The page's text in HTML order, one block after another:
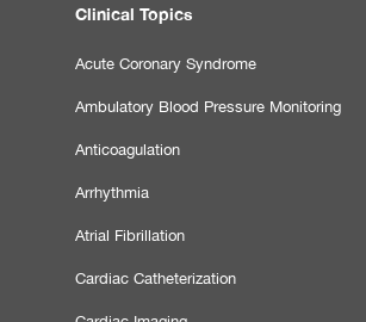
Clinical Topics
Acute Coronary Syndrome
Ambulatory Blood Pressure Monitoring
Anticoagulation
Arrhythmia
Atrial Fibrillation
Cardiac Catheterization